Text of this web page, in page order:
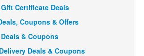
Certificate Deals
Coupons & Offers
& Coupons
Deals & Coupons